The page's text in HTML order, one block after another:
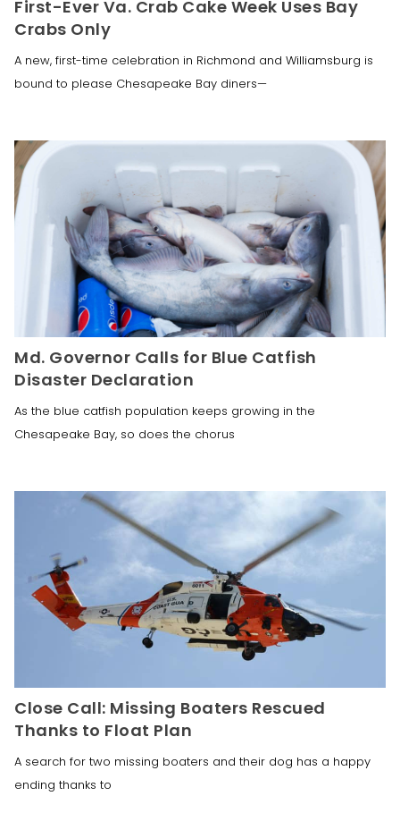
First-Ever Va. Crab Cake Week Uses Bay
Crabs Only
A new, first-time celebration in Richmond and Williamsburg is
bound to please Chesapeake Bay diners—
Md. Governor Calls for Blue Catfish
Disaster Declaration
As the blue catfish population keeps growing in the
Chesapeake Bay, so does the chorus
Close Call: Missing Boaters Rescued
Thanks to Float Plan
A search for two missing boaters and their dog has a happy
ending thanks to